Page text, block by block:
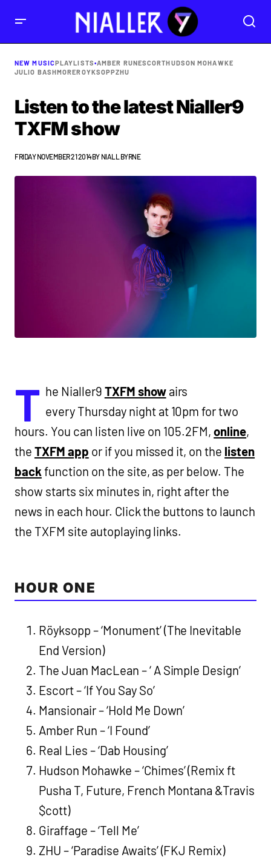
NEW MUSICPLAYLISTS•AMBER RUNESCORTHUDSON MOHAWKE
JULIO BASHMOREROYKSOPPZHU
Listen to the latest Nialler9
TXFM show
FRIDAY NOVEMBER 21 2014BY NIALL BYRNE
T he Nialler9 TXFM showairs
every Thursday night at 10pm for two
hours. You can listen live on 105.2FM,online,
the TXFM app or if you missed it, on the listen
back function on the site, as per below. The
show starts six minutes in, right after the
news in each hour. Click the buttons to launch
the TXFM site autoplaying links.
HOUR ONE
Röyksopp – ‘Monument’ (The Inevitable
End Version)
The Juan MacLean – ‘ A Simple Design’
Escort – ‘If You Say So’
Mansionair – ‘Hold Me Down’
Amber Run – ‘I Found’
Real Lies – ‘Dab Housing’
Hudson Mohawke – ‘Chimes’ (Remix ft
Pusha T, Future, French Montana &Travis
$cott)
Giraffage – ‘Tell Me’
ZHU – ‘Paradise Awaits’ (FKJ Remix)